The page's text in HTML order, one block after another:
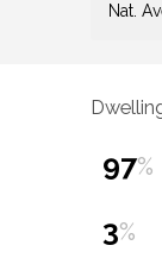
Nat.
97%
3%